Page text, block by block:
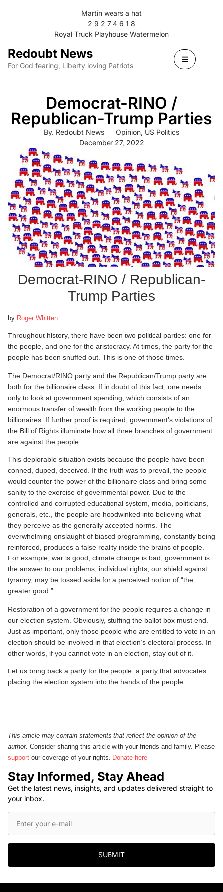
Martin wears a hat
2 9 2 7 4 6 1 8
Royal Truck Playhouse Watermelon
Redoubt News
For God fearing, Liberty loving Patriots
Democrat-RINO /
Republican-Trump Parties
By. Redoubt News Opinion, US Politics
December 27, 2022
Democrat-RINO / Republican-
Trump Parties
by Roger Whitten
Throughout history, there have been two political parties: one for
the people, and one for the aristocracy. At times, the party for the
people has been snuffed out. This is one of those times.
The Democrat/RINO party and the Republican/Trump party are
both for the billionaire class. If in doubt of this fact, one needs
only to look at government spending, which consists of an
enormous transfer of wealth from the working people to the
billionaires. If further proof is required, government’s violations of
the Bill of Rights illuminate how all three branches of government
are against the people.
This deplorable situation exists because the people have been
conned, duped, deceived. If the truth was to prevail, the people
would counter the power of the billionaire class and bring some
sanity to the exercise of governmental power. Due to the
controlled and corrupted educational system, media, politicians,
generals, etc., the people are hoodwinked into believing what
they perceive as the generally accepted norms. The
overwhelming onslaught of biased programming, constantly being
reinforced, produces a false reality inside the brains of people.
For example, war is good; climate change is bad; government is
the answer to our problems; individual rights, our shield against
tyranny, may be tossed aside for a perceived notion of “the
greater good.”
Restoration of a government for the people requires a change in
our election system. Obviously, stuffing the ballot box must end.
Just as important, only those people who are entitled to vote in an
election should be involved in that election’s electoral process. In
other words, if you cannot vote in an election, stay out of it.
Let us bring back a party for the people: a party that advocates
placing the election system into the hands of the people.
This article may contain statements that reflect the opinion of the
author. Consider sharing this article with your friends and family. Please
support our coverage of your rights. Donate here
Stay Informed, Stay Ahead
Get the latest news, insights, and updates delivered straight to
your inbox.
SUBMIT